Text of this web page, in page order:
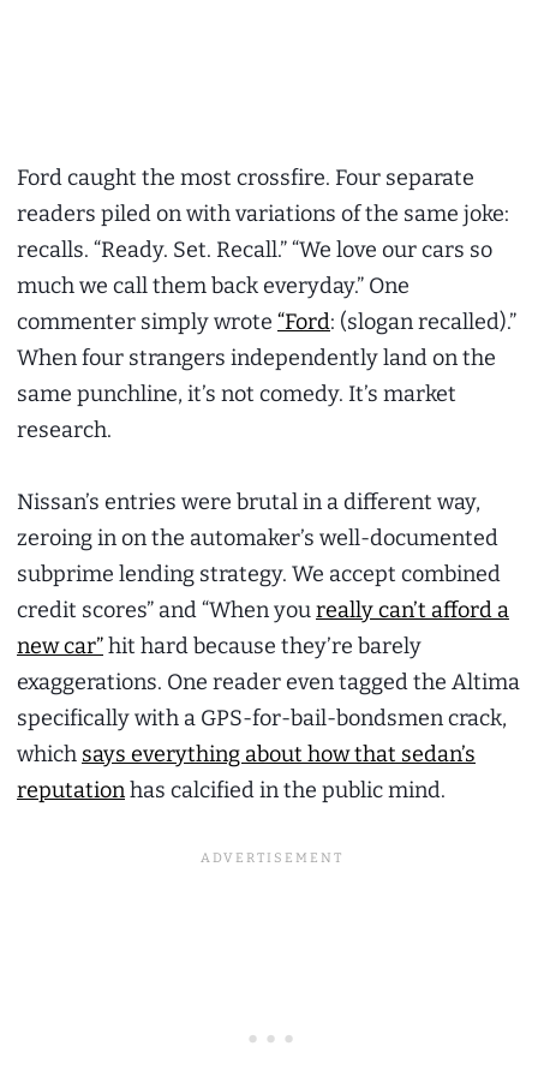
Ford caught the most crossfire. Four separate
readers piled on with variations of the same joke:
recalls. “Ready. Set. Recall.” “We love our cars so
much we call them back everyday.” One
commenter simply wrote “Ford: (slogan recalled).”
When four strangers independently land on the
same punchline, it’s not comedy. It’s market
research.
Nissan’s entries were brutal in a different way,
zeroing in on the automaker’s well-documented
subprime lending strategy. We accept combined
credit scores” and “When youreally can’t afford a
new car”hit hard because they’re barely
exaggerations. One reader even tagged the Altima
specifically with a GPS-for-bail-bondsmen crack,
which says everything about how that sedan’s
reputationhas calcified in the public mind.